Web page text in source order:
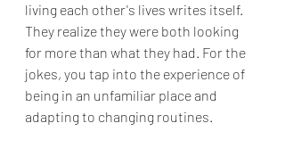
living each other's lives writes itself.
They realize they were both looking
for more than what they had. For the
jokes, you tap into the experience of
being in an unfamiliar place and
adapting to changing routines.